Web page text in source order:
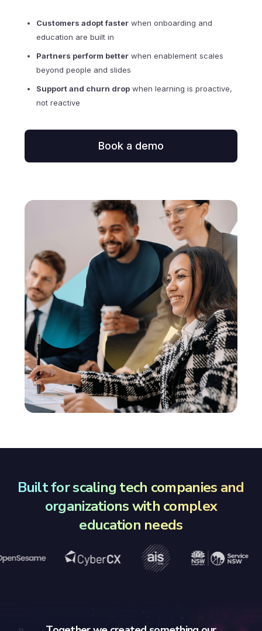
Customers adopt faster when onboarding and
education are built in
Partners perform better when enablement scales
beyond people and slides
Support and churn drop when learning is proactive,
not reactive
Book a demo
Built for scaling tech companies and
organizations with complex
education needs